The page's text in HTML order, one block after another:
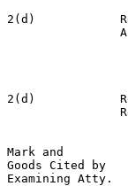
2(d)
2(d)
Mark and
Goods Cited
Examining